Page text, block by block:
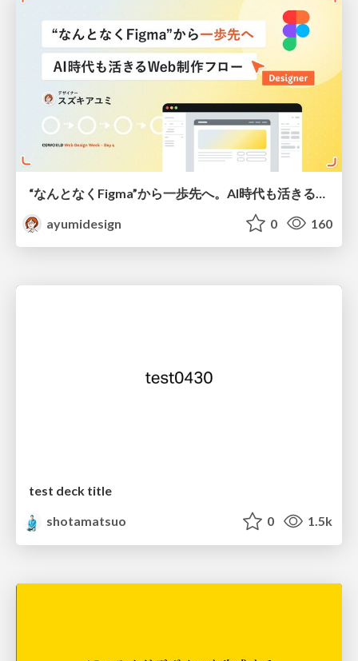
ayumidesign
0 160
test deck title
shotamatsuo
0 1.5k